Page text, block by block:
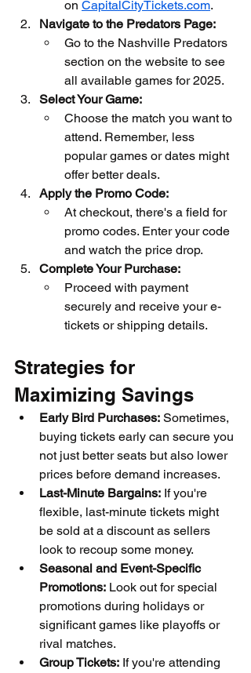
on CapitalCityTickets.com.
Navigate to the Predators Page:
Go to the Nashville Predators
section on the website to see
all available games for 2025.
Select Your Game:
Choose the match you want to
attend. Remember, less
popular games or dates might
offer better deals.
Apply the Promo Code:
At checkout, there's a field for
promo codes. Enter your code
and watch the price drop.
Complete Your Purchase:
Proceed with payment
securely and receive your e-
tickets or shipping details.
Strategies for
Maximizing Savings
Early Bird Purchases: Sometimes,
buying tickets early can secure you
not just better seats but also lower
prices before demand increases.
Last-Minute Bargains: If you're
flexible, last-minute tickets might
be sold at a discount as sellers
look to recoup some money.
Seasonal and Event-Specific
Promotions: Look out for special
promotions during holidays or
significant games like playoffs or
rival matches.
Group Tickets: If you're attending